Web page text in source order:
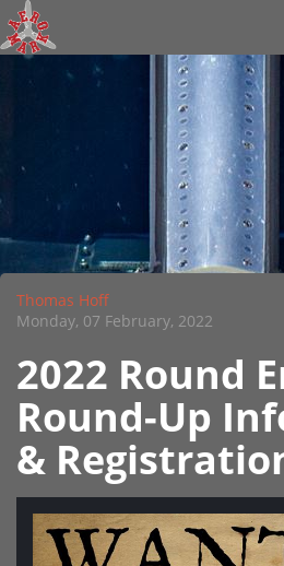
Thomas Hoff
Monday, 07 February, 2022
2022 Round
Round-Up
&